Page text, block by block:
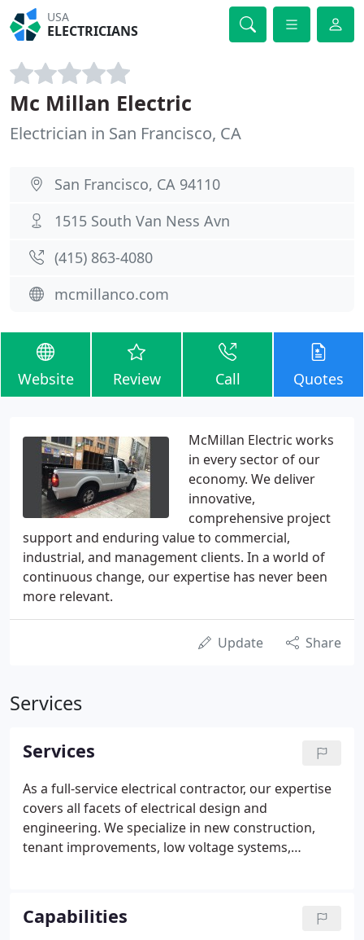
USA
ELECTRICIANS
Mc Millan Electric
Electrician in San Francisco, CA
San Francisco, CA 94110
1515 South Van Ness Avn
(415) 863-4080
mcmillanco.com
Website Review Call Quotes
McMillan Electric works
in every sector of our
economy. We deliver
innovative,
comprehensive project
support and enduring value to commercial,
industrial, and management clients. In a world of
continuous change, our expertise has never been
more relevant.
Update Share
Services
Services
As a full-service electrical contractor, our expertise
covers all facets of electrical design and
engineering. We specialize in new construction,
tenant improvements, low voltage systems,
power outage response.
Capabilities